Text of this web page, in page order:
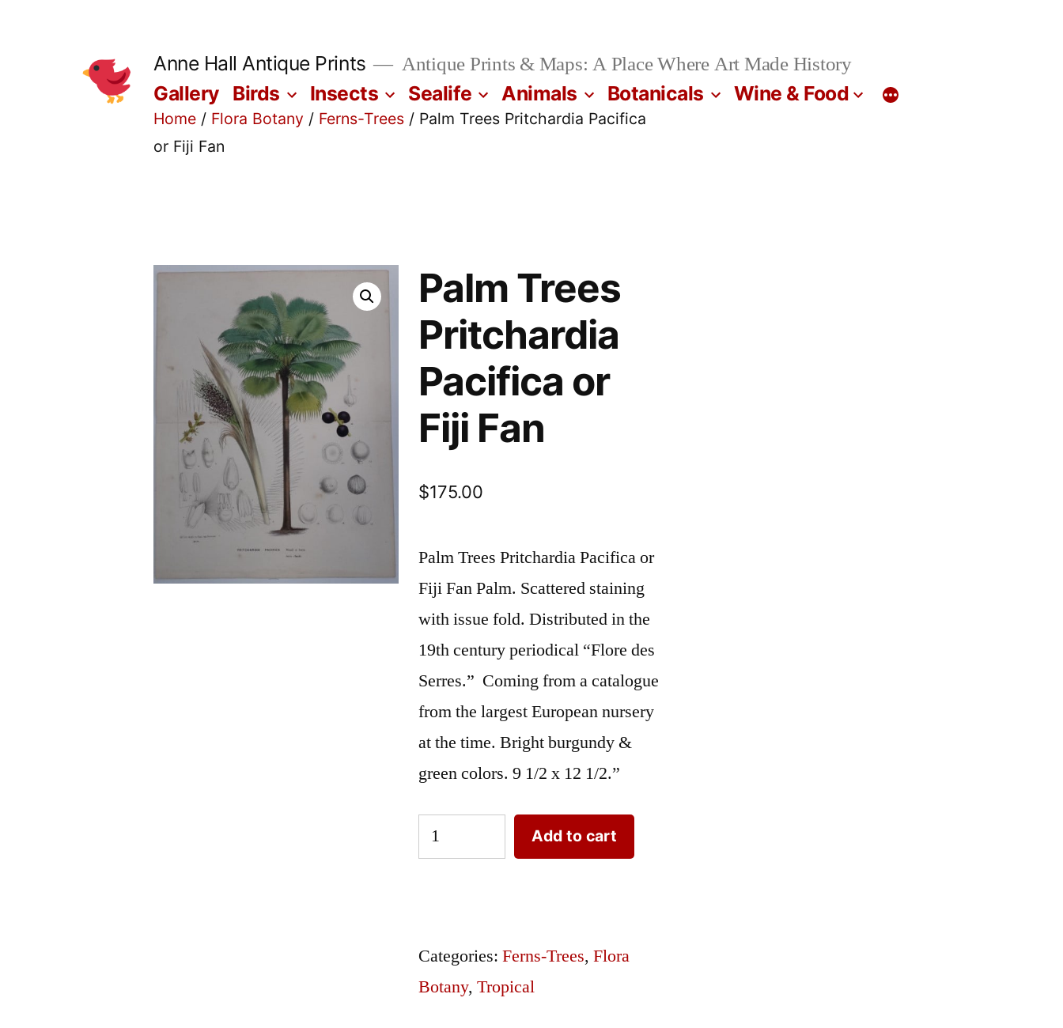
Anne Hall Antique Prints Antique Prints & Maps: A Place Where Art Made History
Gallery Birds Insects Sealife Animals Botanicals Wine & Food
Home / Flora Botany / Ferns-Trees / Palm Trees Pritchardia Pacifica
or Fiji Fan
Palm Trees
Pritchardia
Pacifica or
Fiji Fan
$175.00
Palm Trees Pritchardia Pacifica or
Fiji Fan Palm. Scattered staining
with issue fold. Distributed in the
19th century periodical “Flore des
Serres.” Coming from a catalogue
from the largest European nursery
at the time. Bright burgundy &
green colors. 9 1/2 x 12 1/2.”
Palm
Trees
or
Fiji
Add to cart
Categories:Ferns-Trees,Flora
Botany,Tropical